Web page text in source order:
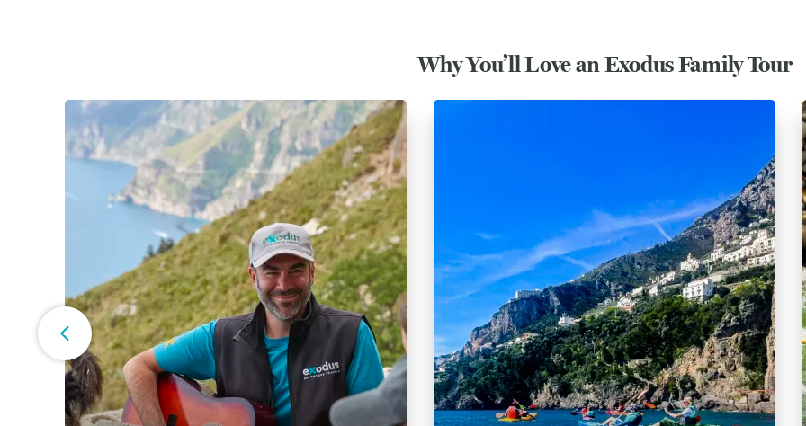
Why You’ll Love an Exodus Family Tour